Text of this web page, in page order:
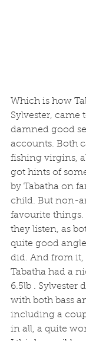
Which is how
Sylvester, came
damned good
accounts. Both
fishing virgins,
got hints of
by Tabatha on
child. But non-
favourite things.
they listen, as
quite good
did. And from it,
Tabatha had a
6.5lb . Sylvester
with both bass
including a
in all, a quite